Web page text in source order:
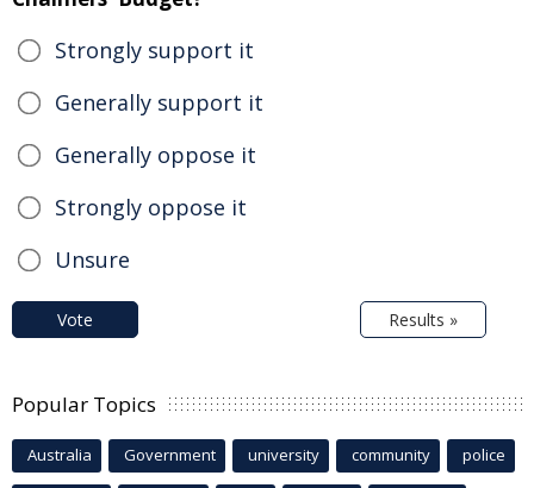
Strongly support it
Generally support it
Generally oppose it
Strongly oppose it
Unsure
Vote Results »
Popular Topics
Australia Government university community police